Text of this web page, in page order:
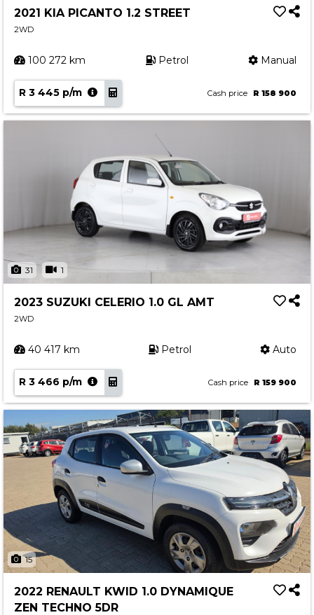
2021 KIA PICANTO 1.2 STREET
2WD
100 272 km Petrol Manual
R 3 445 p/m Cash price R 158 900
31 1
2023 SUZUKI CELERIO 1.0 GL AMT
2WD
40 417 km Petrol Auto
R 3 466 p/m Cash price R 159 900
15
2022 RENAULT KWID 1.0 DYNAMIQUE
ZEN TECHNO 5DR